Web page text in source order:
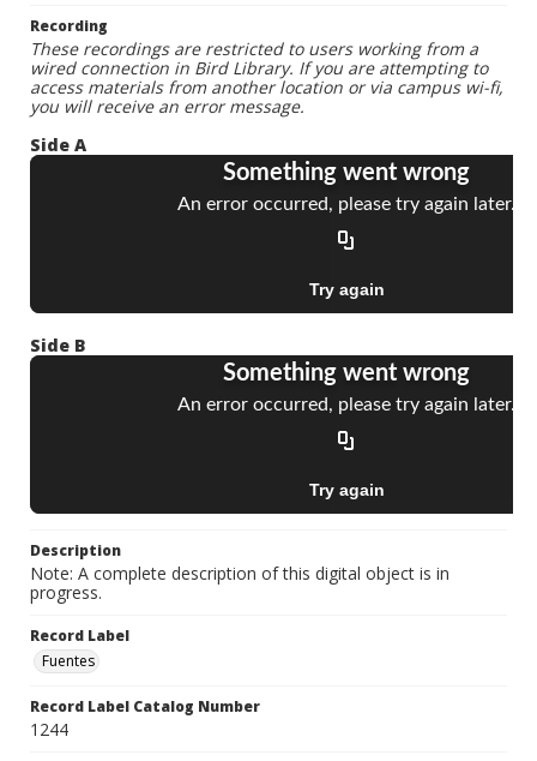
Recording
These recordings are restricted to users working from a
wired connection in Bird Library. If you are attempting to
access materials from another location or via campus wi-fi,
you will receive an error message.
Side A
Side B
Description
Note: A complete description of this digital object is in
progress.
Record Label
Fuentes
Record Label Catalog Number
1244